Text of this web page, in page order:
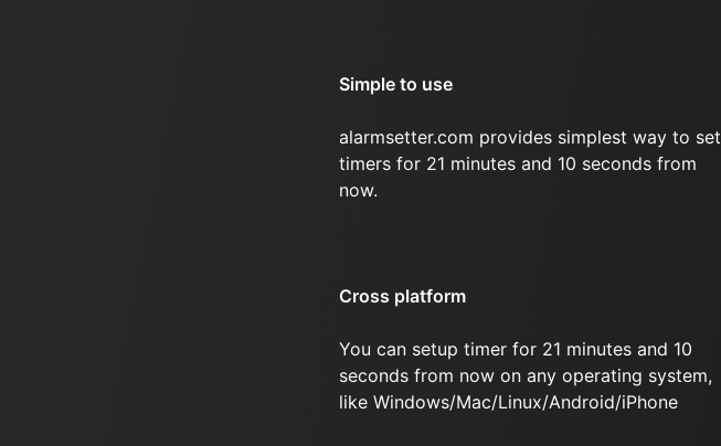
Simple to use
alarmsetter.com provides simplest way to set
timers for 21 minutes and 10 seconds from
now.
Cross platform
You can setup timer for 21 minutes and 10
seconds from now on any operating system,
like Windows/Mac/Linux/Android/iPhone